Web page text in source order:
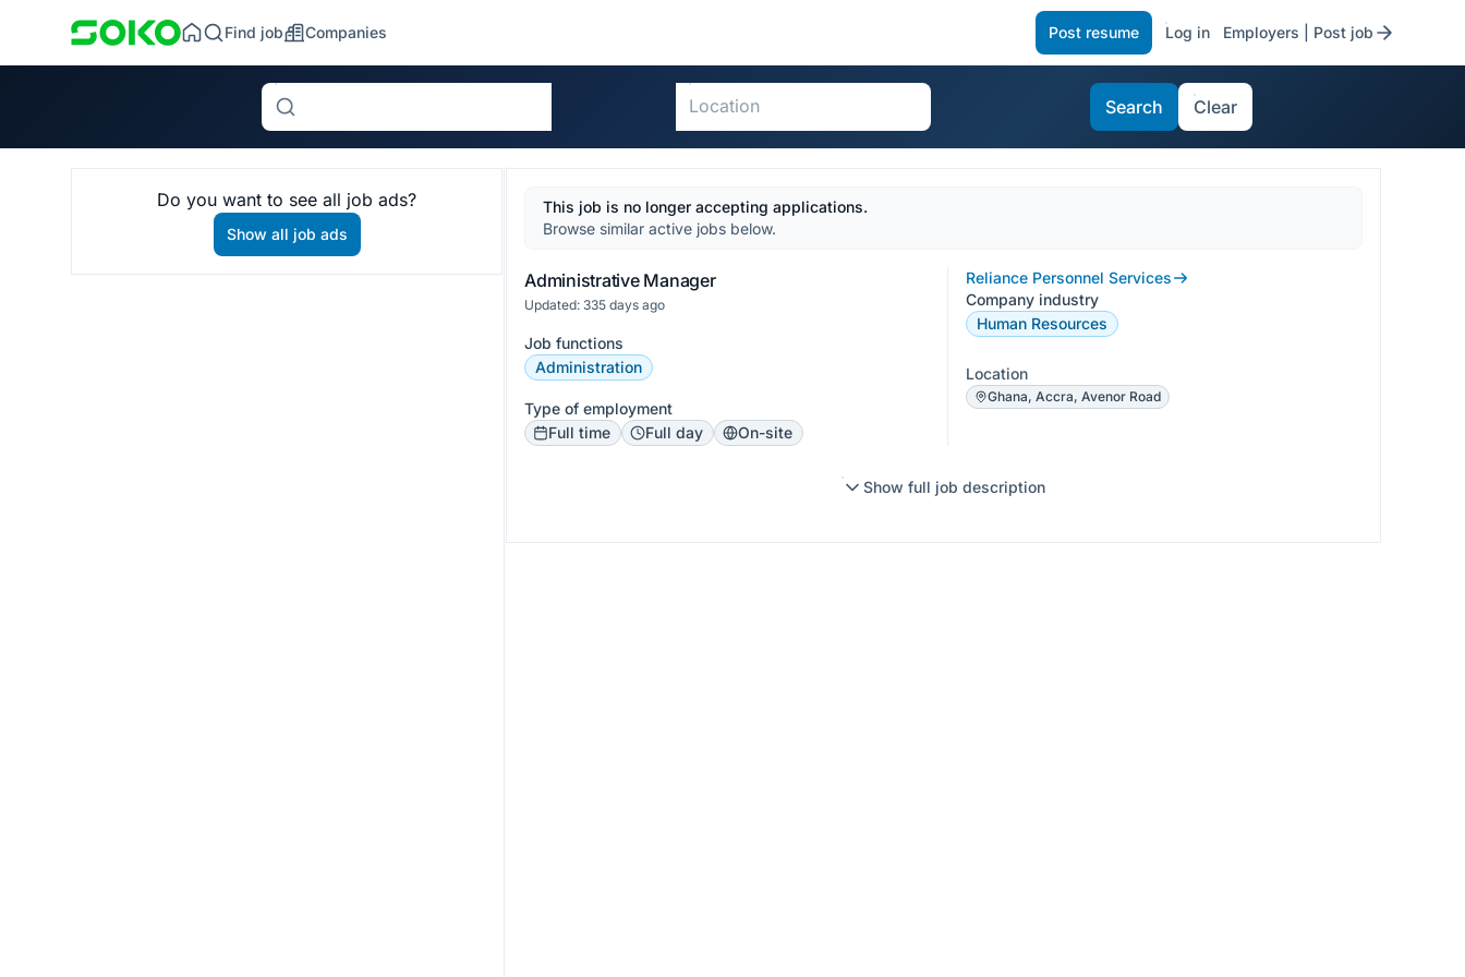
Find job Companies Post resume Log in Employers | Post job
Search
Search Clear
Do you want to see all job ads?
Show all job ads
This job is no longer accepting applications.
Browse similar active jobs below.
Administrative Manager
Updated: 335 days ago
Job functions
Administration
Type of employment
Full time
Full day On-site
Reliance Personnel Services
Company industry
Human Resources
Location
Ghana, Accra, Avenor Road
Show full job description